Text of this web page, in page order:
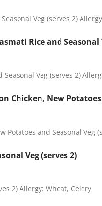
Veg (serves 2)
Rice and Seasonal
Veg (serves 2)
Chicken, New Potatoes
Potatoes and Seasonal Veg
Veg (serves 2)
2) Allergy: Wheat, Celery